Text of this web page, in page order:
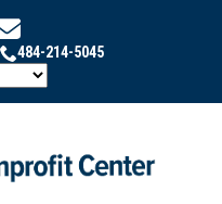
484-214-5045